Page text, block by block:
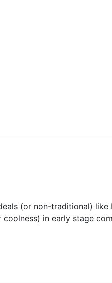
(or non-traditional)
in early stage